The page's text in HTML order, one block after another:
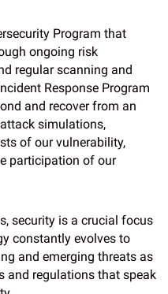
Program that
ongoing risk
regular scanning and
Response Program
and recover from an
simulations,
of our vulnerability,
participation of our
security is a crucial focus
constantly evolves to
and emerging threats as
and regulations that speak